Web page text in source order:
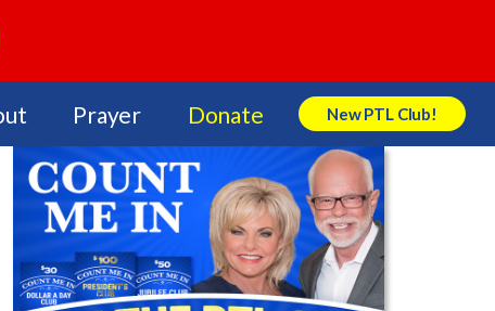
Prayer Donate New PTL Club!
Search Store